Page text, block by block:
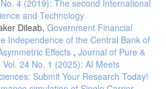
4 (2019): The second International
and Technology
Dileab, Government Financial
Independence of the Central Bank of
Effects , Journal of Pure &
24 No. 1 (2025): AI Meets
Submit Your Research Today!